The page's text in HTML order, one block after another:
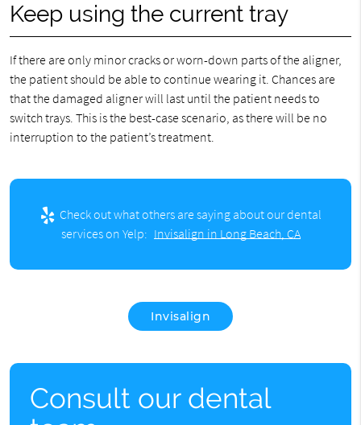
Keep using the current tray
If there are only minor cracks or worn-down parts of the aligner,
the patient should be able to continue wearing it. Chances are
that the damaged aligner will last until the patient needs to
switch trays. This is the best-case scenario, as there will be no
interruption to the patient’s treatment.
Check out what others are saying about our dental
services on Yelp: Invisalign in Long Beach, CA
Invisalign
Consult our dental